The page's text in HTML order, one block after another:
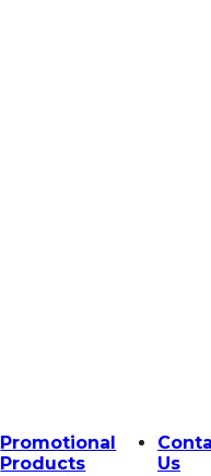
Promotional
Products
Us